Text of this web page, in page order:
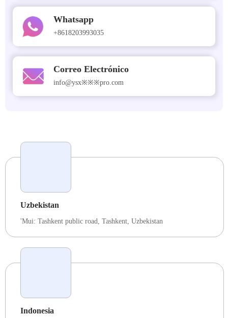
Whatsapp
+8618203993035
Correo Electrónico
info@ysx※※※pro.com
Uzbekistan
'Mui: Tashkent public road, Tashkent, Uzbekistan
Indonesia